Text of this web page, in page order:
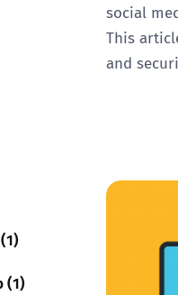
Sextortion
Social Media
(1)
social
This
and